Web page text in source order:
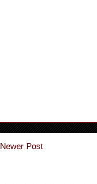
Newer Post